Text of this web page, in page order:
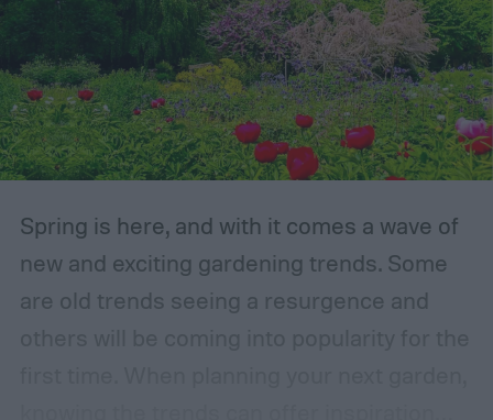
Spring is here, and with it comes a wave of
new and exciting gardening trends. Some
are old trends seeing a resurgence and